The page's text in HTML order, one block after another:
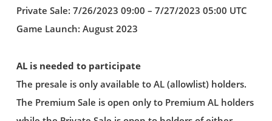
Private Sale: 7/26/2023 09:00 – 7/27/2023 05:00 UTC
Game Launch: August 2023
AL is needed to participate
The presale is only available to AL (allowlist) holders.
The Premium Sale is open only to Premium AL holders